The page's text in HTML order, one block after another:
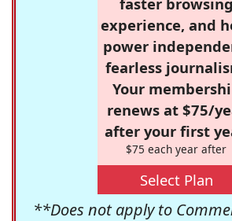
experience, and
power
fearless
Your
renews at $75/
after your first
$75 each year after
Select Plan
**Does not apply to